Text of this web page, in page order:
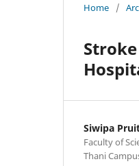
Home /
Siwipa
Faculty of
Thani